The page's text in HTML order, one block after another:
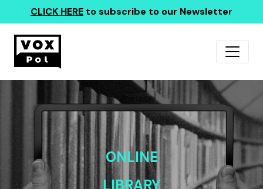
CLICK HERE to subscribe to our Newsletter
ONLINE
LIBRARY